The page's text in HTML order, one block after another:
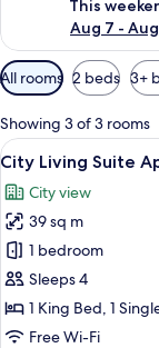
This
Aug 7 -
Available
filters
for
rooms
All rooms 2 beds 3+
Showing 3 of 3 rooms
View
all
photos
for
City
Living
Suite
Apartment
14
City Living Suite
City view
39 sq m
1 bedroom
Sleeps 4
1 King Bed, 1
Free Wi-Fi